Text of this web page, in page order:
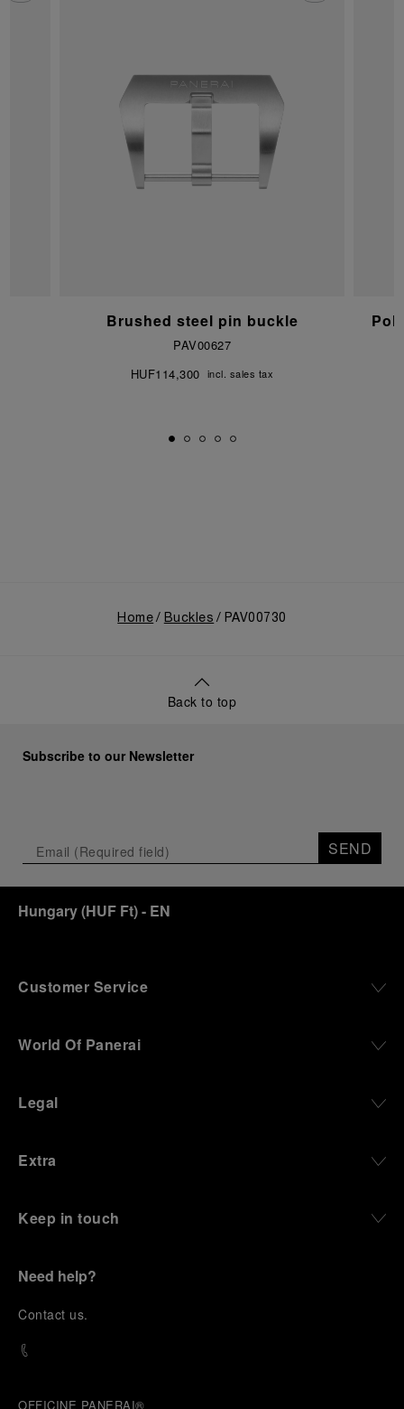
Brushed steel pin buckle
PAV00627
HUF114,300 incl. sales tax
Home Buckles PAV00730
Back to top
Subscribe to our Newsletter
SEND
Hungary(HUF Ft)- EN
Customer Service
World Of Panerai
Legal
Extra
Keep in touch
Need help?
Contact us.
OFFICINE PANERAI®